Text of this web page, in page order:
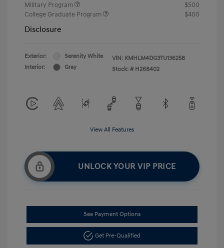
Military Program
$500
College Graduate Program
$400
Disclosure
Exterior:
Serenity White
Interior:
Gray
VIN: KMHLM4DG3TU136258
Stock: # H268402
View All Features
UNLOCK YOUR VIP PRICE
See Payment Options
Get Pre-Qualified